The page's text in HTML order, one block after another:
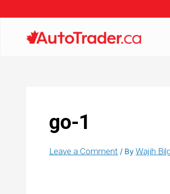
go-1
Leave a Comment / By Wajih